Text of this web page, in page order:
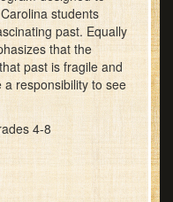
students
past. Equally
that the
past is fragile and
responsibility to see
4-8